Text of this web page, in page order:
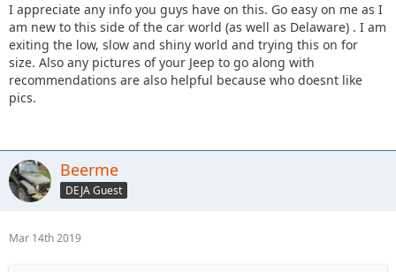
I appreciate any info you guys have on this. Go easy on me as I
am new to this side of the car world (as well as Delaware) . I am
exiting the low, slow and shiny world and trying this on for
size. Also any pictures of your Jeep to go along with
recommendations are also helpful because who doesnt like
pics.
Beerme
DEJA Guest
Mar 14th 2019